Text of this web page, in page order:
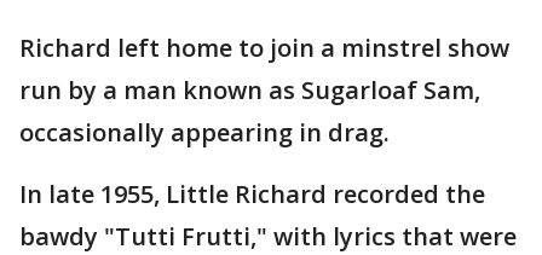
Richard left home to join a minstrel show
run by a man known as Sugarloaf Sam,
occasionally appearing in drag.
In late 1955, Little Richard recorded the
bawdy "Tutti Frutti," with lyrics that were